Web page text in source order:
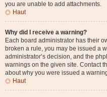
you are unable to add attachments.
Haut
Why did I receive a warning?
Each board administrator has their
broken a rule, you may be issued a
administrator’s decision, and the
warnings on the given site. Contact
about why you were issued a
Haut